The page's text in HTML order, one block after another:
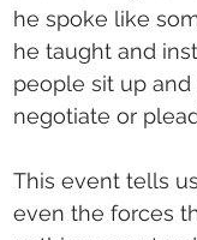
he spoke like
he taught and
people sit up
negotiate or
This event tells
even the forces